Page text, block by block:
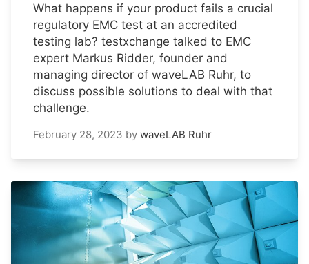
What happens if your product fails a crucial
regulatory EMC test at an accredited
testing lab? testxchange talked to EMC
expert Markus Ridder, founder and
managing director of waveLAB Ruhr, to
discuss possible solutions to deal with that
challenge.
February 28, 2023 by waveLAB Ruhr